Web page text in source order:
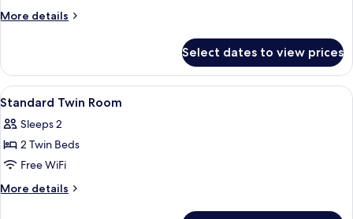
More details
More
Twin
Room
Select dates to view prices
View
all
photos
for
Standard
Twin
In-room safe, desk, iron/ironing
4
Standard Twin Room
Sleeps 2
2 Twin Beds
Free WiFi
More details
More